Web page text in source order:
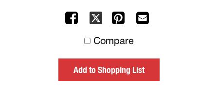
Facebook
X Pinterest
others
Compare
Add to Shopping List